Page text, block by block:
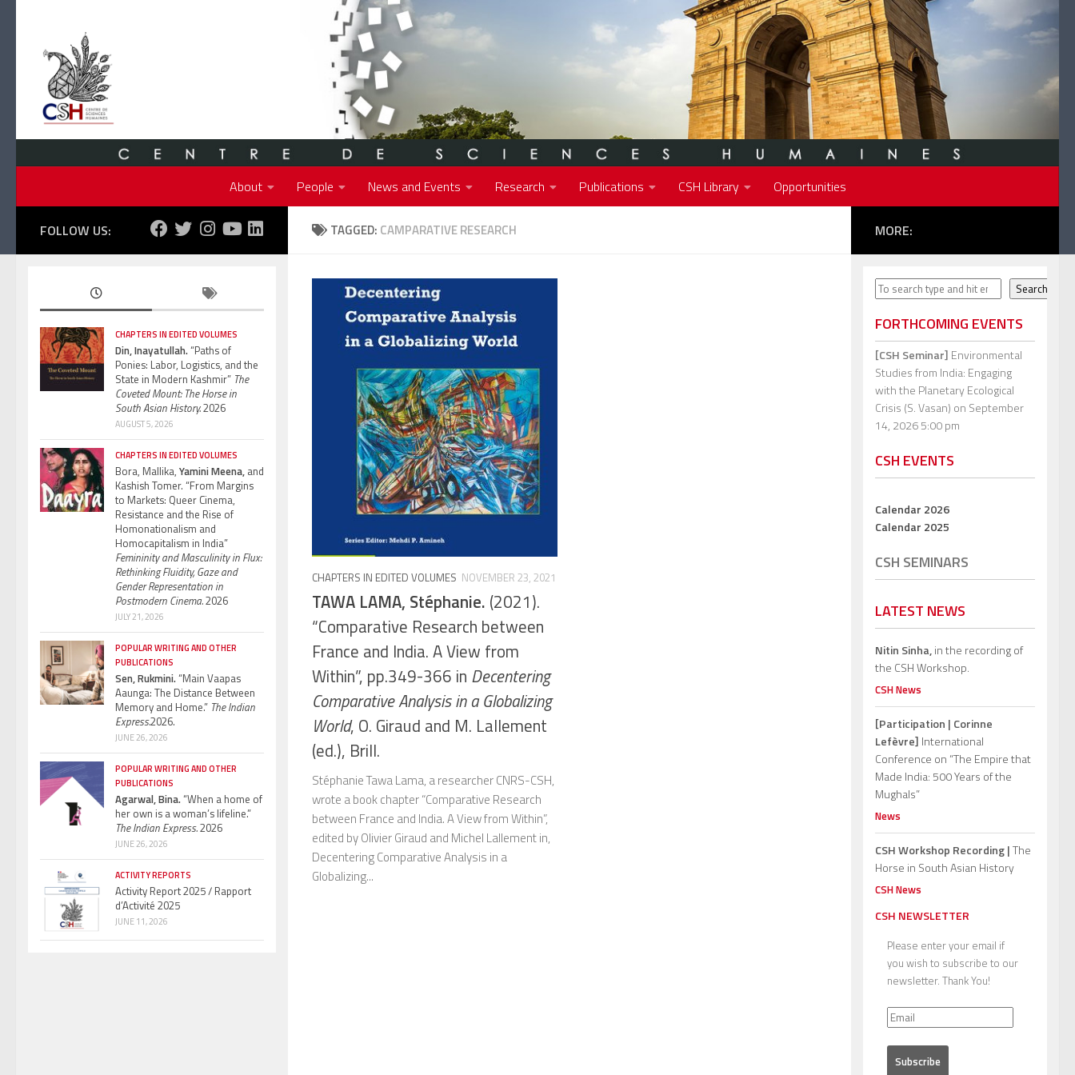
About People News and Events Research Publications CSH Library Opportunities
TAGGED: CAMPARATIVE RESEARCH
CHAPTERS IN EDITED VOLUMES NOVEMBER 23, 2021
TAWA LAMA, Stéphanie. (2021).
“Comparative Research between
France and India. A View from
Within”, pp.349-366 in Decentering
Comparative Analysis in a Globalizing
World, O. Giraud and M. Lallement
(ed.), Brill.
Stéphanie Tawa Lama, a researcher CNRS-CSH,
wrote a book chapter “Comparative Research
between France and India. A View from Within”,
edited by Olivier Giraud and Michel Lallement in,
Decentering Comparative Analysis in a
Globalizing...
FOLLOW US:
CHAPTERS IN EDITED VOLUMES
Din, Inayatullah.“Paths of
Ponies: Labor, Logistics, and the
State in Modern Kashmir” The
Coveted Mount: The Horse in
South Asian History.2026
AUGUST 5, 2026
CHAPTERS IN EDITED VOLUMES
Bora, Mallika, Yamini Meena, and
Kashish Tomer. “From Margins
to Markets: Queer Cinema,
Resistance and the Rise of
Homonationalism and
Homocapitalism in India”
Femininity and Masculinity in Flux:
Rethinking Fluidity, Gaze and
Gender Representation in
Postmodern Cinema.2026
JULY 21, 2026
POPULAR WRITING AND OTHER
PUBLICATIONS
Sen, Rukmini.“Main Vaapas
Aaunga: The Distance Between
Memory and Home.” The Indian
Express.2026.
JUNE 26, 2026
POPULAR WRITING AND OTHER
PUBLICATIONS
Agarwal, Bina.“When a home of
her own is a woman’s lifeline.”
The Indian Express.2026
JUNE 26, 2026
ACTIVITY REPORTS
Activity Report 2025 / Rapport
d’Activité 2025
JUNE 11, 2026
MORE:
Search Search
FORTHCOMING EVENTS
[CSH Seminar] Environmental
Studies from India: Engaging
with the Planetary Ecological
Crisis (S. Vasan) on September
14, 2026 5:00 pm
CSH EVENTS
Calendar 2026
Calendar 2025
CSH SEMINARS
LATEST NEWS
Nitin Sinha,in the recording of
the CSH Workshop.
CSH News
[Participation | Corinne
Lefèvre] International
Conference on “The Empire that
Made India: 500 Years of the
Mughals”
News
CSH Workshop Recording |The
Horse in South Asian History
CSH News
CSH NEWSLETTER
Please enter your email if
you wish to subscribe to our
newsletter. Thank You!